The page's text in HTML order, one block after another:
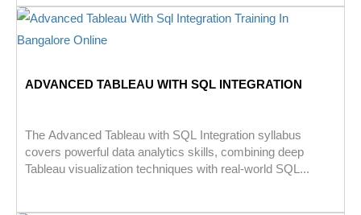
ADVANCED TABLEAU WITH SQL INTEGRATION
The Advanced Tableau with SQL Integration syllabus
covers powerful data analytics skills, combining deep
Tableau visualization techniques with real-world SQL...